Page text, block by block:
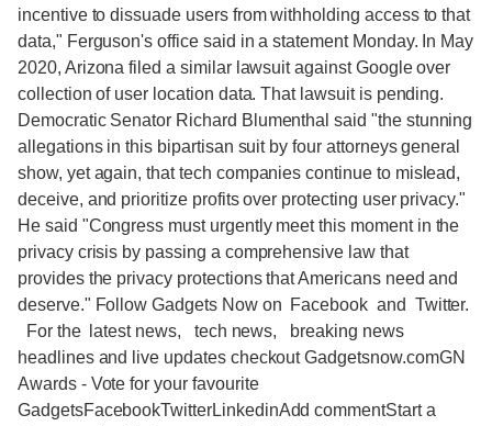
incentive to dissuade users from withholding access to that
data," Ferguson's office said in a statement Monday. In May
2020, Arizona filed a similar lawsuit against Google over
collection of user location data. That lawsuit is pending.
Democratic Senator Richard Blumenthal said "the stunning
allegations in this bipartisan suit by four attorneys general
show, yet again, that tech companies continue to mislead,
deceive, and prioritize profits over protecting user privacy."
He said "Congress must urgently meet this moment in the
privacy crisis by passing a comprehensive law that
provides the privacy protections that Americans need and
deserve." Follow Gadgets Now on Facebook and Twitter.
For the latest news, tech news, breaking news
headlines and live updates checkout Gadgetsnow.comGN
Awards - Vote for your favourite
GadgetsFacebookTwitterLinkedinAdd commentStart a